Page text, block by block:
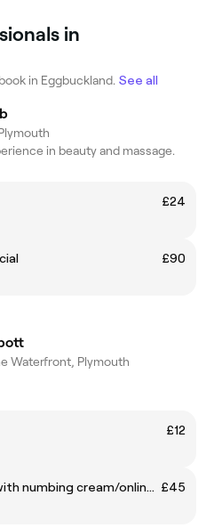
in
in Eggbuckland. See all
in beauty and massage.
£24
£90
Waterfront, Plymouth
£12
Plasma: Skin tag removal with numbing cream/online half price offer £45